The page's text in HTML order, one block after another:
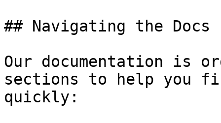
## Navigating the Docs
Our documentation is
sections to help you
quickly: